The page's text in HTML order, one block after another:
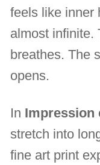
feels like inner
almost infinite.
breathes. The
opens.
In Impression
stretch into
fine art print